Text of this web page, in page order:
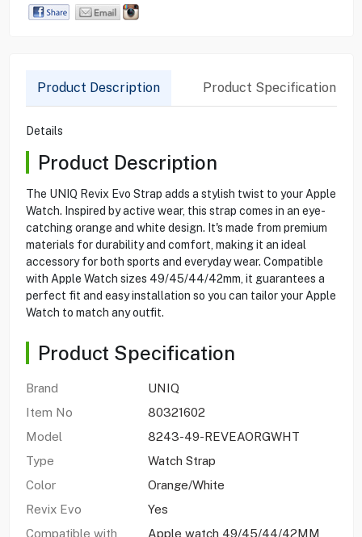
Product Description Product Specification
Details
Product Description
The UNIQ Revix Evo Strap adds a stylish twist to your Apple
Watch. Inspired by active wear, this strap comes in an eye-
catching orange and white design. It's made from premium
materials for durability and comfort, making it an ideal
accessory for both sports and everyday wear. Compatible
with Apple Watch sizes 49/45/44/42mm, it guarantees a
perfect fit and easy installation so you can tailor your Apple
Watch to match any outfit.
Product Specification
Brand
UNIQ
Item No
80321602
Model
8243-49-REVEAORGWHT
Type
Watch Strap
Color
Orange/White
Revix Evo
Yes
Compatible with
Apple watch 49/45/44/42MM